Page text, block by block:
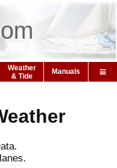
Weather
& Tide
Manuals